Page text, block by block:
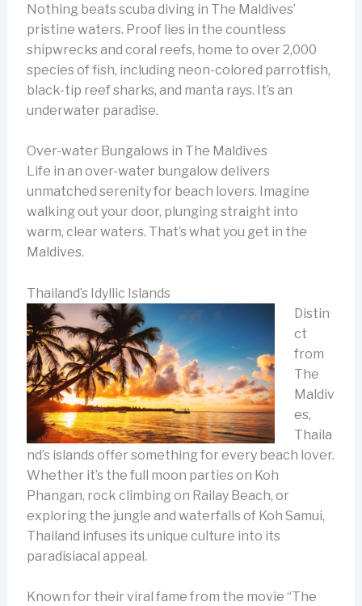
Nothing beats scuba diving in The Maldives’
pristine waters. Proof lies in the countless
shipwrecks and coral reefs, home to over 2,000
species of fish, including neon-colored parrotfish,
black-tip reef sharks, and manta rays. It’s an
underwater paradise.
Over-water Bungalows in The Maldives
Life in an over-water bungalow delivers
unmatched serenity for beach lovers. Imagine
walking out your door, plunging straight into
warm, clear waters. That’s what you get in the
Maldives.
Thailand’s Idyllic Islands
Distin
ct
from
The
Maldiv
es,
Thaila
nd’s islands offer something for every beach lover.
Whether it’s the full moon parties on Koh
Phangan, rock climbing on Railay Beach, or
exploring the jungle and waterfalls of Koh Samui,
Thailand infuses its unique culture into its
paradisiacal appeal.
Known for their viral fame from the movie “The